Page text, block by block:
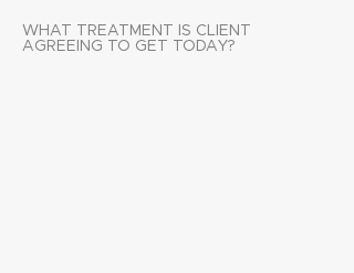
WHAT TREATMENT IS CLIENT
AGREEING TO GET TODAY?